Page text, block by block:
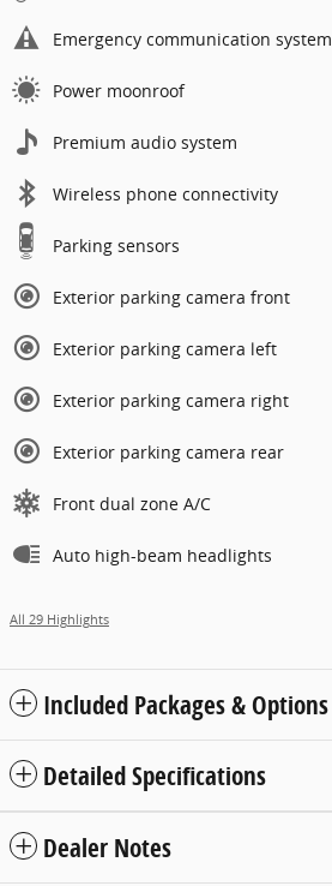
Emergency communication system
Power moonroof
Premium audio system
Wireless phone connectivity
Parking sensors
Exterior parking camera front
Exterior parking camera left
Exterior parking camera right
Exterior parking camera rear
Front dual zone A/C
Auto high-beam headlights
All 29 Highlights
Included Packages & Options
Detailed Specifications
Dealer Notes